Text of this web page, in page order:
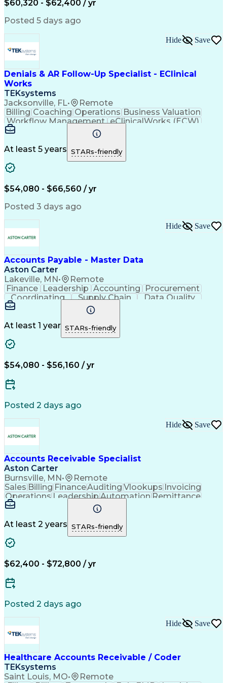
Customer Data Management
Generally Accepted Accounting Principles
$60,320 - $62,400 / yr
Posted 5 days ago
Denials & AR Follow-Up Specialist - EClinical
Works
TEKsystems
Jacksonville, FL• Remote
Hide Save
Billing Coaching Operations Business Valuation
Workflow Management eClinicalWorks (ECW)
Full Stack Development
Business Transformation
Revenue Cycle Management
Troubleshooting (Problem Solving)
At least 5 years STARs-friendly
$54,080 - $66,560 / yr
Posted 3 days ago
Accounts Payable - Master Data
Aston Carter
Lakeville, MN• Remote
Hide Save
Finance Leadership Accounting
Procurement
Coordinating
Supply Chain
Data Quality
Communication
Accounts Payable
Procurement Software
Information Gathering
Artificial Intelligence
At least 1 year STARs-friendly
$54,080 - $56,160 / yr
Posted 2 days ago
Accounts Receivable Specialist
Aston Carter
Burnsville, MN• Remote
Hide Save
SalesBillingFinanceAuditingVlookupsInvoicing
OperationsLeadershipAutomationRemittance
Accounting
Collections
Adaptability
Data Analysis
Team Oriented
Professionalism
Cash Application
Client Onboarding
Process Improvement
Account Reconciliation
Automated Clearing House
Key Performance Indicators (KPIs)
At least 2 years STARs-friendly
$62,400 - $72,800 / yr
Posted 2 days ago
Healthcare Accounts Receivable / Coder
TEKsystems
Saint Louis, MO• Remote
Hide Save